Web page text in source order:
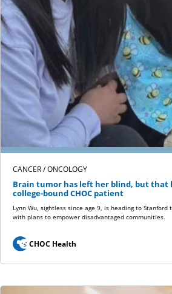
CANCER / ONCOLOGY
Brain tumor has left her blind, but that
college-bound CHOC patient
Lynn Wu, sightless since age 9, is heading to Stanford
with plans to empower disadvantaged communities.
CHOC Health